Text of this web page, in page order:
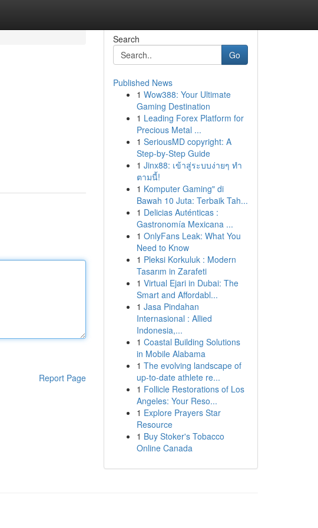
Report Page
Search
Go
Published News
1 Wow388: Your Ultimate
Gaming Destination
1 Leading Forex Platform for
Precious Metal ...
1 SeriousMD copyright: A
Step-by-Step Guide
1 Jinx88: เข้าสู่ระบบง่ายๆ ทำ
ตามนี้!
1 Komputer Gaming" di
Bawah 10 Juta: Terbaik Tah...
1 Delicias Auténticas :
Gastronomía Mexicana ...
1 OnlyFans Leak: What You
Need to Know
1 Pleksi Korkuluk : Modern
Tasarım in Zarafeti
1 Virtual Ejari in Dubai: The
Smart and Affordabl...
1 Jasa Pindahan
Internasional : Allied
Indonesia,...
1 Coastal Building Solutions
in Mobile Alabama
1 The evolving landscape of
up-to-date athlete re...
1 Follicle Restorations of Los
Angeles: Your Reso...
1 Explore Prayers Star
Resource
1 Buy Stoker's Tobacco
Online Canada